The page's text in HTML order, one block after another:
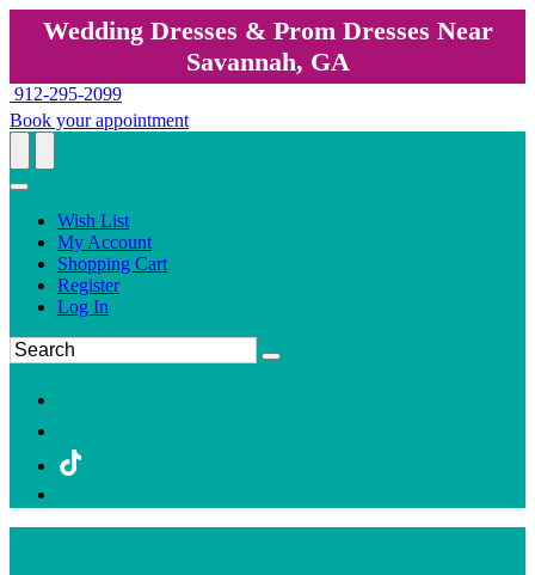
Wedding Dresses & Prom Dresses Near
Savannah, GA
912-295-2099
Book your appointment
Wish List
My Account
Shopping Cart
Register
Log In